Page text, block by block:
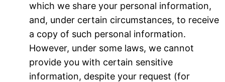
which we share your personal information,
and, under certain circumstances, to receive
a copy of such personal information.
However, under some laws, we cannot
provide you with certain sensitive
information, despite your request (for